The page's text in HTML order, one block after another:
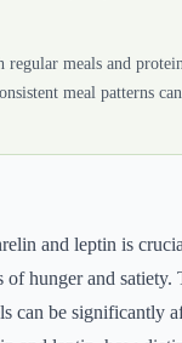
regular meals and
meal patterns
and leptin is
hunger and
can be significantly